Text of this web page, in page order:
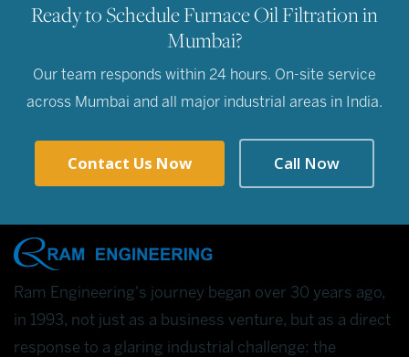
Ready to Schedule Furnace Oil Filtration in
Mumbai?
Our team responds within 24 hours. On-site service
across Mumbai and all major industrial areas in India.
Contact Us Now Call Now
Ram Engineering's journey began over 30 years ago,
in 1993, not just as a business venture, but as a direct
response to a glaring industrial challenge: the